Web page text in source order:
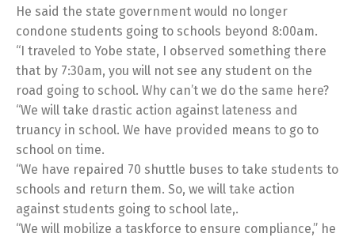
He said the state government would no longer
condone students going to schools beyond 8:00am.
“I traveled to Yobe state, I observed something there
that by 7:30am, you will not see any student on the
road going to school. Why can’t we do the same here?
“We will take drastic action against lateness and
truancy in school. We have provided means to go to
school on time.
“We have repaired 70 shuttle buses to take students to
schools and return them. So, we will take action
against students going to school late,.
“We will mobilize a taskforce to ensure compliance,” he